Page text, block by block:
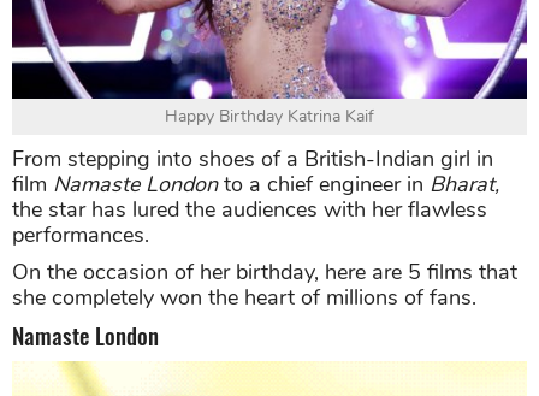
Happy Birthday Katrina Kaif
From stepping into shoes of a British-Indian girl in
film Namaste Londonto a chief engineer in Bharat,
the star has lured the audiences with her flawless
performances.
On the occasion of her birthday, here are 5 films that
she completely won the heart of millions of fans.
Namaste London